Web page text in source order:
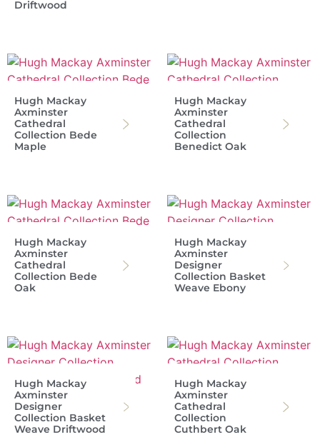
Driftwood
Hugh Mackay
Axminster
Cathedral
Collection Bede
Maple
Hugh Mackay
Axminster
Cathedral
Collection
Benedict Oak
Hugh Mackay
Axminster
Cathedral
Collection Bede
Oak
Hugh Mackay
Axminster
Designer
Collection Basket
Weave Ebony
Hugh Mackay
Axminster
Designer
Collection Basket
Weave Driftwood
Hugh Mackay
Axminster
Cathedral
Collection
Cuthbert Oak